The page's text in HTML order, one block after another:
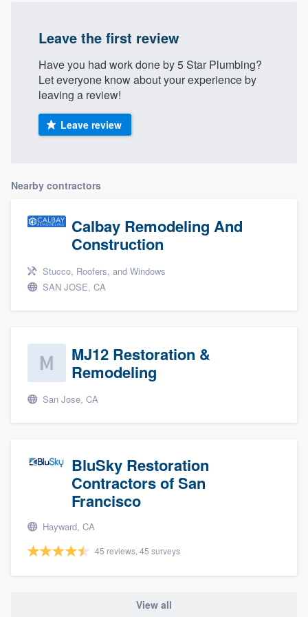
Leave the first review
Have you had work done by 5 Star Plumbing?
Let everyone know about your experience by
leaving a review!
Leave review
Nearby contractors
Calbay Remodeling And
Construction
Stucco, Roofers, and Windows
SAN JOSE, CA
MJ12 Restoration &
Remodeling
San Jose, CA
BluSky Restoration
Contractors of San
Francisco
Hayward, CA
45 reviews, 45 surveys
View all